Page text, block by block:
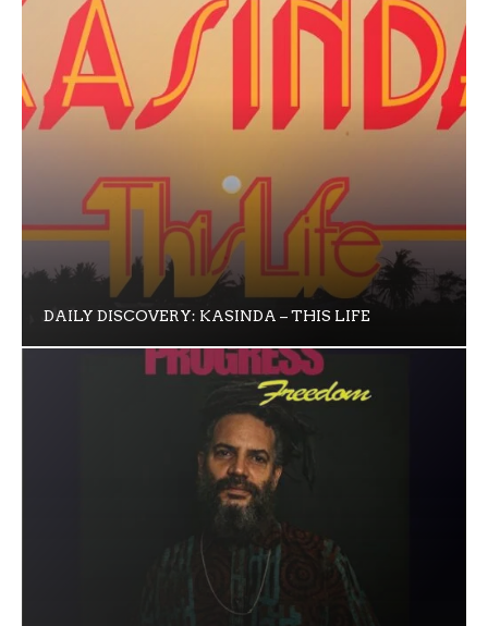
DAILY DISCOVERY: KASINDA – THIS LIFE